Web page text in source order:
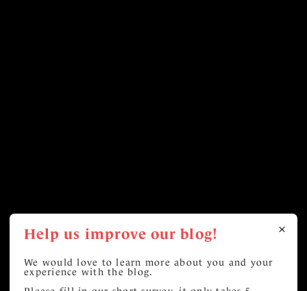
Help us improve our blog!
We would love to learn more about you and your
experience with the blog.